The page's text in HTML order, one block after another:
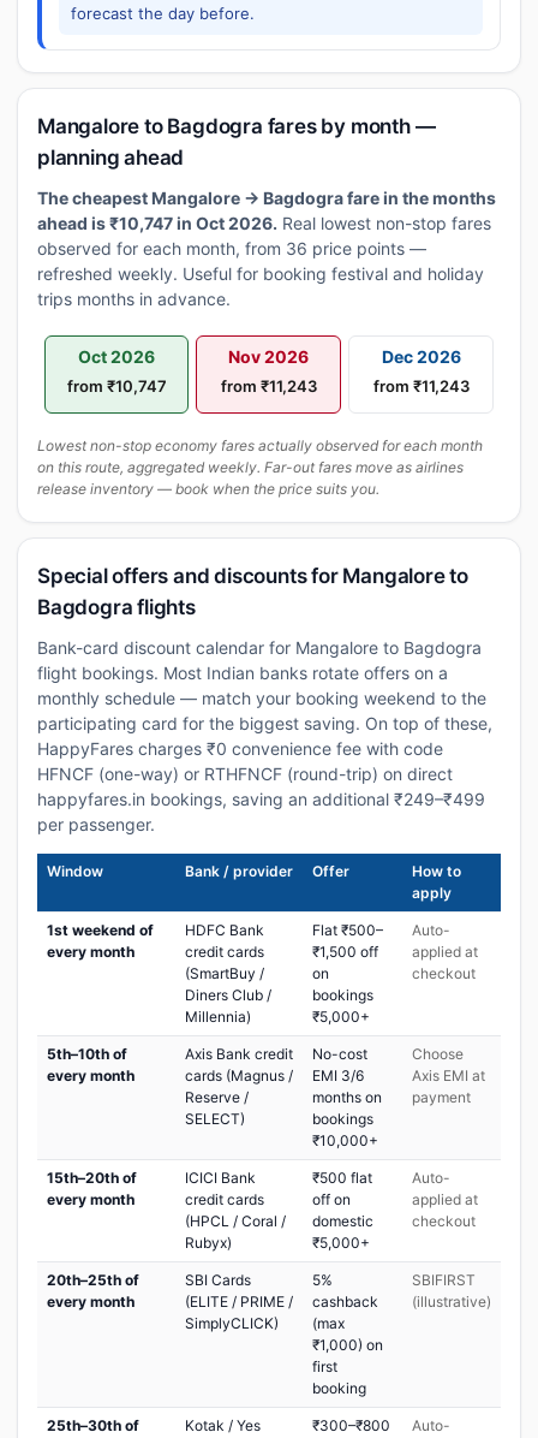
forecast the day before.
Mangalore to Bagdogra fares by month —
planning ahead
The cheapest Mangalore → Bagdogra fare in the months
ahead is ₹10,747 in Oct 2026. Real lowest non-stop fares
observed for each month, from 36 price points —
refreshed weekly. Useful for booking festival and holiday
trips months in advance.
Oct 2026
from ₹10,747
Nov 2026
from ₹11,243
Dec 2026
from ₹11,243
Lowest non-stop economy fares actually observed for each month
on this route, aggregated weekly. Far-out fares move as airlines
release inventory — book when the price suits you.
Special offers and discounts for Mangalore to
Bagdogra flights
Bank-card discount calendar for Mangalore to Bagdogra
flight bookings. Most Indian banks rotate offers on a
monthly schedule — match your booking weekend to the
participating card for the biggest saving. On top of these,
HappyFares charges ₹0 convenience fee with code
HFNCF (one-way) or RTHFNCF (round-trip) on direct
happyfares.in bookings, saving an additional ₹249–₹499
per passenger.
Window Bank / provider Offer
How to
apply
1st weekend of
every month
HDFC Bank
credit cards
(SmartBuy /
Diners Club /
Millennia)
Flat ₹500–
₹1,500 off
on
bookings
₹5,000+
Auto-
applied at
checkout
5th–10th of
every month
Axis Bank credit
cards (Magnus /
Reserve /
SELECT)
No-cost
EMI 3/6
months on
bookings
₹10,000+
Choose
Axis EMI at
payment
15th–20th of
every month
ICICI Bank
credit cards
(HPCL / Coral /
Rubyx)
₹500 flat
off on
domestic
₹5,000+
Auto-
applied at
checkout
20th–25th of
every month
SBI Cards
(ELITE / PRIME /
SimplyCLICK)
5%
cashback
(max
₹1,000) on
first
booking
SBIFIRST
(illustrative)
25th–30th of Kotak / Yes ₹300–₹800 Auto-